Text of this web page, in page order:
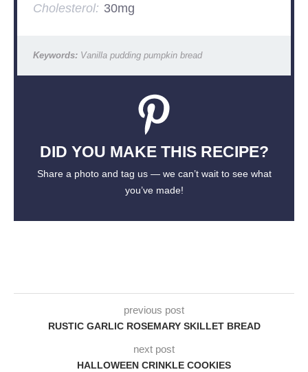
Cholesterol: 30mg
Keywords:Vanilla pudding pumpkin bread
DID YOU MAKE THIS RECIPE?
Share a photo and tag us — we can’t wait to see what
you’ve made!
previous post
RUSTIC GARLIC ROSEMARY SKILLET BREAD
next post
HALLOWEEN CRINKLE COOKIES